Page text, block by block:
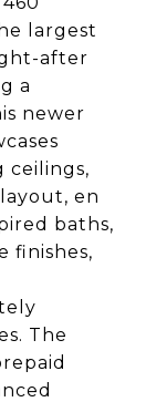
largest
after
a
newer
ceilings,
en
baths,
finishes,
The